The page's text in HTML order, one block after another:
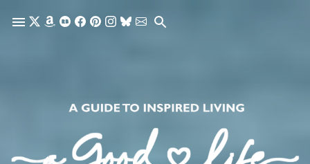
Skip to main content